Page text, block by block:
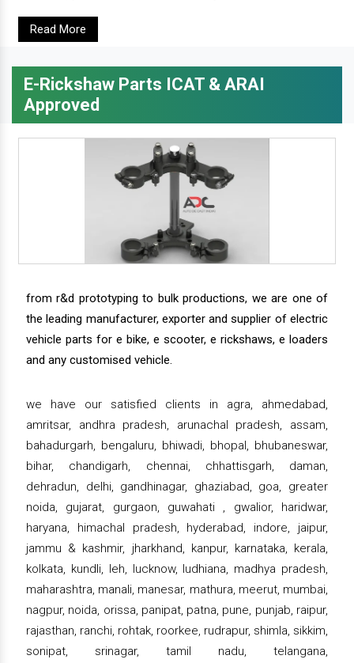
Read More
E-Rickshaw Parts ICAT & ARAI
Approved
from r&d prototyping to bulk productions, we are one of
the leading manufacturer, exporter and supplier of electric
vehicle parts for e bike, e scooter, e rickshaws, e loaders
and any customised vehicle.
we have our satisfied clients in agra, ahmedabad,
amritsar, andhra pradesh, arunachal pradesh, assam,
bahadurgarh, bengaluru, bhiwadi, bhopal, bhubaneswar,
bihar, chandigarh, chennai, chhattisgarh, daman,
dehradun, delhi, gandhinagar, ghaziabad, goa, greater
noida, gujarat, gurgaon, guwahati , gwalior, haridwar,
haryana, himachal pradesh, hyderabad, indore, jaipur,
jammu & kashmir, jharkhand, kanpur, karnataka, kerala,
kolkata, kundli, leh, lucknow, ludhiana, madhya pradesh,
maharashtra, manali, manesar, mathura, meerut, mumbai,
nagpur, noida, orissa, panipat, patna, pune, punjab, raipur,
rajasthan, ranchi, rohtak, roorkee, rudrapur, shimla, sikkim,
sonipat, srinagar, tamil nadu, telangana,